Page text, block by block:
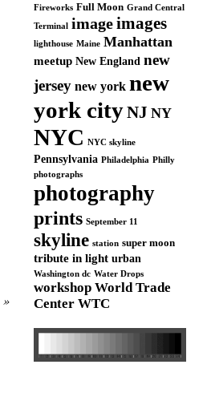
»
Fireworks Full Moon Grand Central
Terminal imageimages
lighthouse Maine Manhattan
meetup New England new
jersey new york new
york cityNJ NY
NYC NYC skyline
Pennsylvania Philadelphia Philly
photographs
photography
prints September 11
skyline station super moon
tribute in light urban
Washington dc Water Drops
workshop World Trade
Center WTC